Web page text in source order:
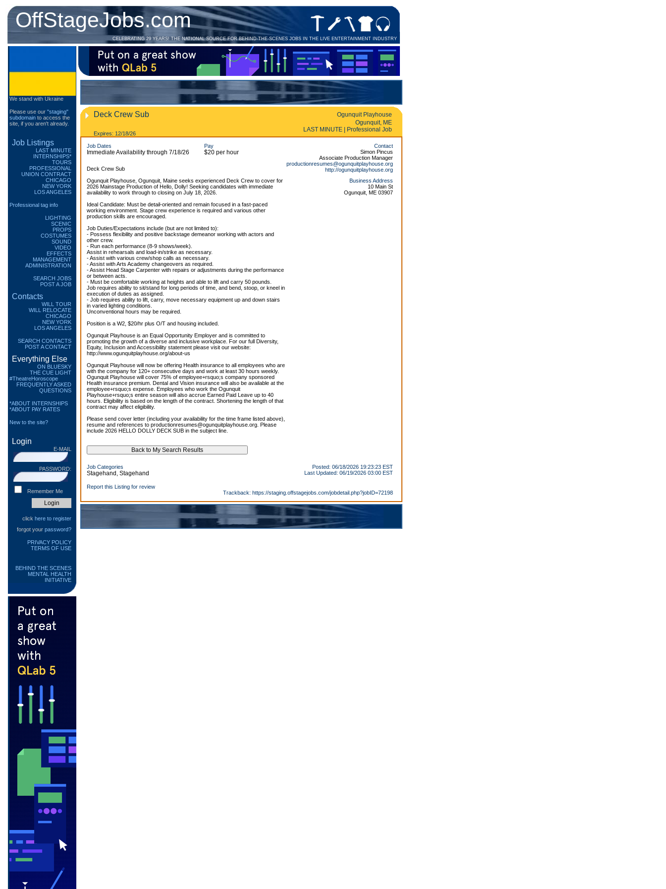
OffStageJobs.com
CELEBRATING 29 YEARS! THE NATIONAL SOURCE FOR BEHIND-THE-SCENES JOBS IN THE LIVE ENTERTAINMENT INDUSTRY
We stand with Ukraine
Please use our "staging"
subdomain to access the
site, if you aren't already.
Job Listings
LAST MINUTE
INTERNSHIPS*
TOURS
PROFESSIONAL
UNION CONTRACT
CHICAGO
NEW YORK
LOS ANGELES
Professional tag info
LIGHTING
SCENIC
PROPS
COSTUMES
SOUND
VIDEO
EFFECTS
MANAGEMENT
ADMINISTRATION
SEARCH JOBS
POST A JOB
Contacts
WILL TOUR
WILL RELOCATE
CHICAGO
NEW YORK
LOS ANGELES
SEARCH CONTACTS
POST A CONTACT
Everything Else
ON BLUESKY
THE CUE LIGHT
#TheatreHoroscope
FREQUENTLY ASKED
QUESTIONS
*ABOUT INTERNSHIPS
*ABOUT PAY RATES
New to the site?
Login
E-MAIL
PASSWORD:
Remember Me
click here to register
forgot your password?
PRIVACY POLICY
TERMS OF USE
BEHIND THE SCENES
MENTAL HEALTH
INITIATIVE
Deck Crew Sub
Ogunquit Playhouse
Ogunquit, ME
LAST MINUTE | Professional Job
Expires: 12/18/26
Job Dates
Immediate Availability through 7/18/26
Pay
$20 per hour
Deck Crew Sub
Ogunquit Playhouse, Ogunquit, Maine seeks experienced Deck Crew to cover for
2026 Mainstage Production of Hello, Dolly! Seeking candidates with immediate
availability to work through to closing on July 18, 2026.
Ideal Candidate: Must be detail-oriented and remain focused in a fast-paced
working environment. Stage crew experience is required and various other
production skills are encouraged.
Job Duties/Expectations include (but are not limited to):
- Possess flexibility and positive backstage demeanor working with actors and
other crew.
- Run each performance (8-9 shows/week).
Assist in rehearsals and load-in/strike as necessary.
- Assist with various crew/shop calls as necessary.
- Assist with Arts Academy changeovers as required.
- Assist Head Stage Carpenter with repairs or adjustments during the performance
or between acts.
- Must be comfortable working at heights and able to lift and carry 50 pounds.
Job requires ability to sit/stand for long periods of time, and bend, stoop, or kneel in
execution of duties as assigned.
- Job requires ability to lift, carry, move necessary equipment up and down stairs
in varied lighting conditions.
Unconventional hours may be required.
Position is a W2, $20/hr plus O/T and housing included.
Ogunquit Playhouse is an Equal Opportunity Employer and is committed to
promoting the growth of a diverse and inclusive workplace. For our full Diversity,
Equity, Inclusion and Accessibility statement please visit our website:
http://www.ogunquitplayhouse.org/about-us
Ogunquit Playhouse will now be offering Health insurance to all employees who are
with the company for 120+ consecutive days and work at least 30 hours weekly.
Ogunquit Playhouse will cover 75% of employee+rsquo;s company sponsored
Health insurance premium. Dental and Vision insurance will also be available at the
employee+rsquo;s expense. Employees who work the Ogunquit
Playhouse+rsquo;s entire season will also accrue Earned Paid Leave up to 40
hours. Eligibility is based on the length of the contract. Shortening the length of that
contract may affect eligibility.
Please send cover letter (including your availability for the time frame listed above),
resume and references to productionresumes@ogunquitplayhouse.org. Please
include 2026 HELLO DOLLY DECK SUB in the subject line.
Contact
Simon Pincus
Associate Production Manager
productionresumes@ogunquitplayhouse.org
http://ogunquitplayhouse.org
Business Address
10 Main St
Ogunquit, ME 03907
Job Categories
Stagehand, Stagehand
Report this Listing for review
Posted: 06/18/2026 19:23:23 EST
Last Updated: 06/19/2026 03:00 EST
Trackback: https://staging.offstagejobs.com/jobdetail.php?jobID=72198